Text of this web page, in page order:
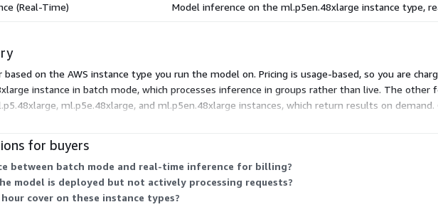
(Real-Time) Model inference on the ml.p5en.48xlarge instance type,
on the AWS instance type you run the model on. Pricing is usage-based, so you are
instance in batch mode, which processes inference in groups rather than live. The
ml.p5e.48xlarge, and ml.p5en.48xlarge instances, which return results on
for buyers
between batch mode and real-time inference for billing?
model is deployed but not actively processing requests?
cover on these instance types?